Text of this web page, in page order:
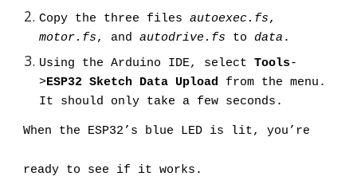
Copy the three files autoexec.fs
motor.fs, and autodrive.fs to data .
Using the Arduino IDE, select Tools-
>ESP32 Sketch Data Upload
from the menu.
It should only take a few seconds.
When the ESP32’s blue LED is lit, you’re
ready to see if it works.